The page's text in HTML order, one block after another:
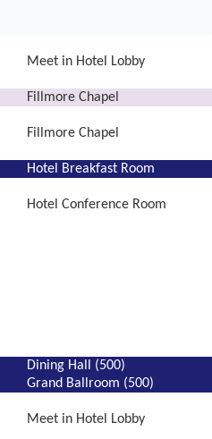
Meet in Hotel Lobby
Fillmore Chapel
Fillmore Chapel
Hotel Breakfast Room
Hotel Conference Room
Dining Hall (500)
Grand Ballroom (500)
Meet in Hotel Lobby